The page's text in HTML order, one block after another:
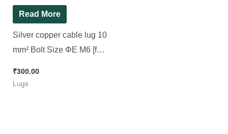
Read More
Silver copper cable lug 10
mm² Bolt Size ΦE M6 [for
Pack ]
₹300.00
Lugs